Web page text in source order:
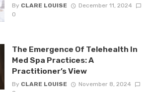
By CLARE LOUISE
December 11, 2024
0
The Emergence Of Telehealth In
Med Spa Practices: A
Practitioner’s View
By CLARE LOUISE
November 8, 2024